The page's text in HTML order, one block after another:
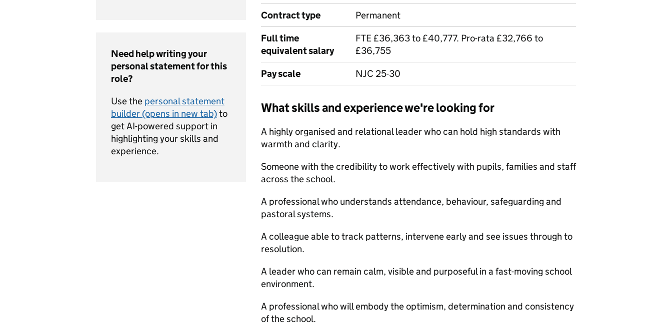
Need help writing your
personal statement for this
role?
Use the personal statement
builder (opens in new tab)to
get AI-powered support in
highlighting your skills and
experience.
Contract type
Permanent
Full time
equivalent salary
FTE £36,363 to £40,777. Pro-rata £32,766 to
£36,755
Pay scale
NJC 25-30
What skills and experience we're looking for
A highly organised and relational leader who can hold high standards with
warmth and clarity.
Someone with the credibility to work effectively with pupils, families and staff
across the school.
A professional who understands attendance, behaviour, safeguarding and
pastoral systems.
A colleague able to track patterns, intervene early and see issues through to
resolution.
A leader who can remain calm, visible and purposeful in a fast-moving school
environment.
A professional who will embody the optimism, determination and consistency
of the school.